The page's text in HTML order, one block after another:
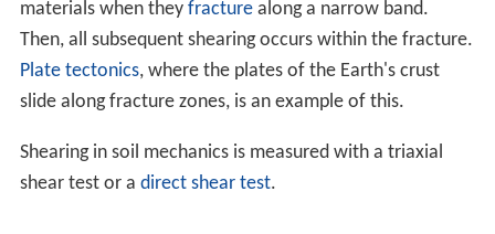
materials when they fracturealong a narrow band.
Then, all subsequent shearing occurs within the fracture.
Plate tectonics, where the plates of the Earth's crust
slide along fracture zones, is an example of this.
Shearing in soil mechanics is measured with a triaxial
shear test or a direct shear test.